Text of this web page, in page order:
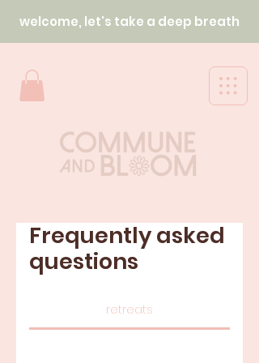
welcome, let's take a deep breath
Frequently asked
questions
retreats